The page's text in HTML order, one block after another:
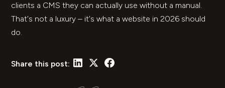
clients a CMS they can actually use without a manual.
That's not a luxury – it's what a website in 2026 should
do.
Share this post: